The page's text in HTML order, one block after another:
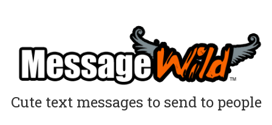
Cute text messages to send to people